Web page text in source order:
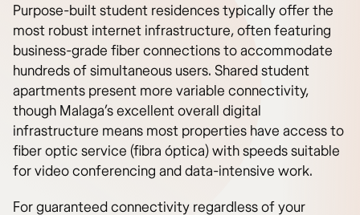
Purpose-built student residences typically offer the
most robust internet infrastructure, often featuring
business-grade fiber connections to accommodate
hundreds of simultaneous users. Shared student
apartments present more variable connectivity,
though Malaga’s excellent overall digital
infrastructure means most properties have access to
fiber optic service (fibra óptica) with speeds suitable
for video conferencing and data-intensive work.
For guaranteed connectivity regardless of your